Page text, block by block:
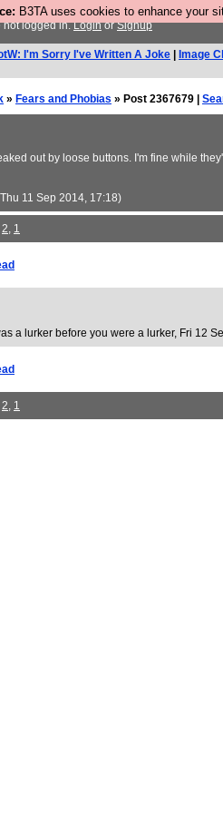
B3TA uses cookies to enhance your
not logged in.LoginorSignup
I'm Sorry I've Written A Joke Image
» Fears and Phobias » Post 2367679 |
out by loose buttons. I'm fine while
11 Sep 2014, 17:18)
2, 1
a lurker before you were a lurker, Fri 12
2, 1